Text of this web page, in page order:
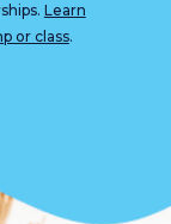
Learn
or class.